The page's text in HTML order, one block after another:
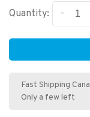
Quantity: -
Fast Shipping
Only a few left